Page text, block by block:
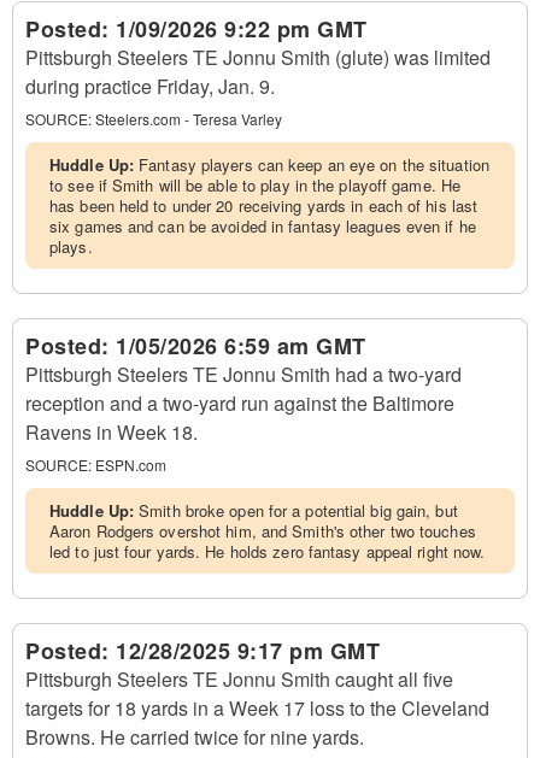
Posted: 1/09/2026 9:22 pm GMT
Pittsburgh Steelers TE Jonnu Smith (glute) was limited
during practice Friday, Jan. 9.
SOURCE:Steelers.com - Teresa Varley
Huddle Up: Fantasy players can keep an eye on the situation
to see if Smith will be able to play in the playoff game. He
has been held to under 20 receiving yards in each of his last
six games and can be avoided in fantasy leagues even if he
plays.
Posted: 1/05/2026 6:59 am GMT
Pittsburgh Steelers TE Jonnu Smith had a two-yard
reception and a two-yard run against the Baltimore
Ravens in Week 18.
SOURCE: ESPN.com
Huddle Up:Smith broke open for a potential big gain, but
Aaron Rodgers overshot him, and Smith's other two touches
led to just four yards. He holds zero fantasy appeal right now.
Posted: 12/28/2025 9:17 pm GMT
Pittsburgh Steelers TE Jonnu Smith caught all five
targets for 18 yards in a Week 17 loss to the Cleveland
Browns. He carried twice for nine yards.